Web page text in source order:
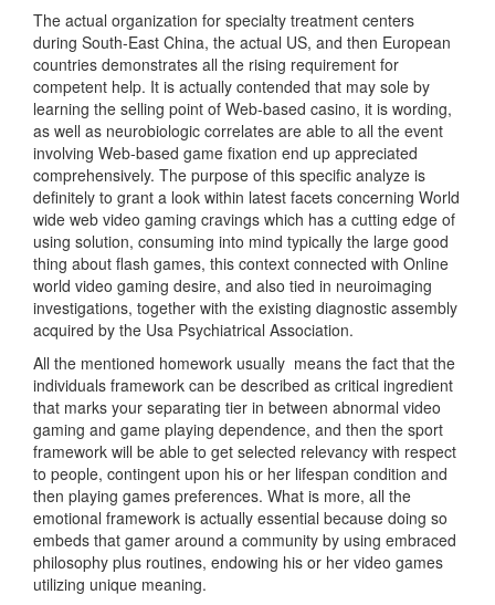
The actual organization for specialty treatment centers
during South-East China, the actual US, and then European
countries demonstrates all the rising requirement for
competent help. It is actually contended that may sole by
learning the selling point of Web-based casino, it is wording,
as well as neurobiologic correlates are able to all the event
involving Web-based game fixation end up appreciated
comprehensively. The purpose of this specific analyze is
definitely to grant a look within latest facets concerning World
wide web video gaming cravings which has a cutting edge of
using solution, consuming into mind typically the large good
thing about flash games, this context connected with Online
world video gaming desire, and also tied in neuroimaging
investigations, together with the existing diagnostic assembly
acquired by the Usa Psychiatrical Association.
All the mentioned homework usually means the fact that the
individuals framework can be described as critical ingredient
that marks your separating tier in between abnormal video
gaming and game playing dependence, and then the sport
framework will be able to get selected relevancy with respect
to people, contingent upon his or her lifespan condition and
then playing games preferences. What is more, all the
emotional framework is actually essential because doing so
embeds that gamer around a community by using embraced
philosophy plus routines, endowing his or her video games
utilizing unique meaning.